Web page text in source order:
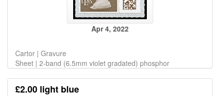
Apr 4, 2022
Cartor | Gravure
Sheet | 2-band (6.5mm violet gradated) phosphor
£2.00 light blue